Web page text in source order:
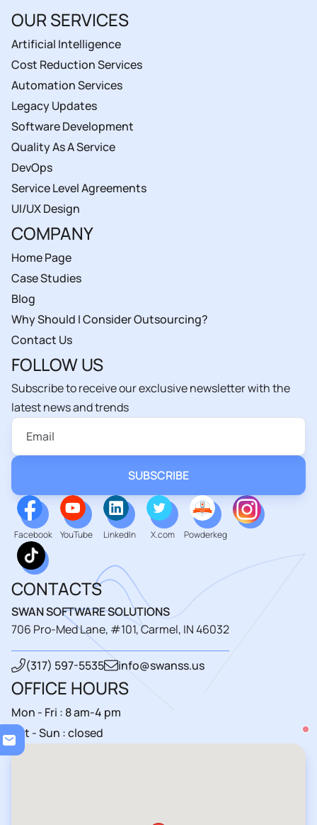
OUR SERVICES
Artificial Intelligence
Cost Reduction Services
Automation Services
Legacy Updates
Software Development
Quality As A Service
DevOps
Service Level Agreements
UI/UX Design
COMPANY
Home Page
Case Studies
Blog
Why Should I Consider Outsourcing?
Contact Us
FOLLOW US
Subscribe to receive our exclusive newsletter with the
latest news and trends
Facebook YouTube LinkedIn X.com Powderkeg
CONTACTS
SWAN SOFTWARE SOLUTIONS
706 Pro-Med Lane, #101, Carmel, IN 46032
(317) 597-5535 info@swanss.us
OFFICE HOURS
Mon - Fri : 8 am-4 pm
Sat - Sun : closed